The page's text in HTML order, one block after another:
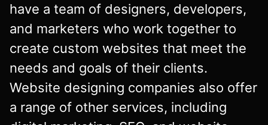
have a team of designers, developers,
and marketers who work together to
create custom websites that meet the
needs and goals of their clients.
Website designing companies also offer
a range of other services, including